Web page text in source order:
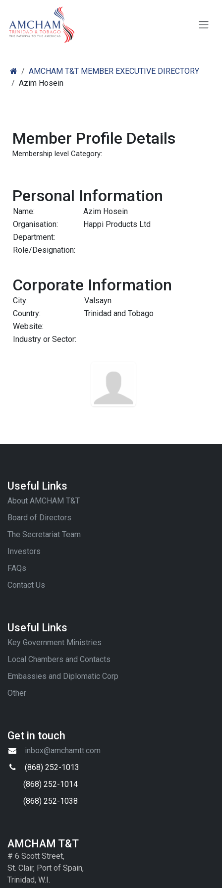
AMCHAM T&T MEMBER EXECUTIVE DIRECTORY
Azim Hosein
Member Profile Details
Membership level Category:
Personal Information
Name:
Azim Hosein
Organisation:
Happi Products Ltd
Department:
Role/Designation:
Corporate Information
City:
Valsayn
Country:
Trinidad and Tobago
Website:
Industry or Sector:
Useful Links
About AMCHAM T&T
Board of Directors
The Secretariat Team
Investors
FAQs
Contact Us
Useful Links
Key Government Ministries
Local Chambers and Contacts
Embassies and Diplomatic Corp
Other
Get in touch
inbox@amchamtt.com
(868) 252-1013
(868) 252-1014
(868) 252-1038
AMCHAM T&T
# 6 Scott Street,
St. Clair, Port of Spain,
Trinidad, W.I.